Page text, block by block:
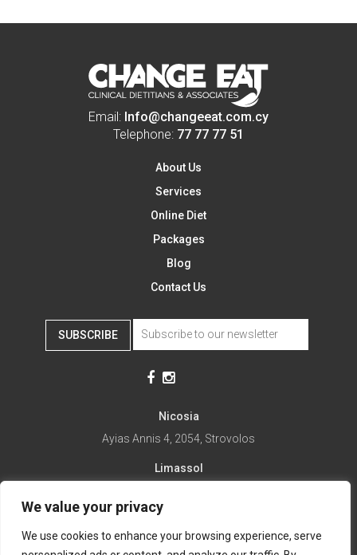
We value your privacy
We use cookies to enhance your browsing experience, serve
Email: Info@changeeat.com.cy
Telephone: 77 77 77 51
About Us
Services
Online Diet
Packages
Blog
Contact Us
SUBSCRIBE
Nicosia
Ayias Annis 4, 2054, Strovolos
Limassol
1st April 67, 5281